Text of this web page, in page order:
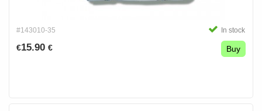
#143010-35 In stock
€15.90 € Buy